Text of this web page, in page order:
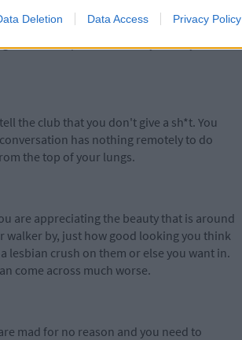
Deletion Data Access Privacy Policy
This feeling of wealth is seeping into
cos". Your words, not mine. Queue the
to see receipts for €50. Why oh why do we
the club that you don't give a sh*t. You
has nothing remotely to do
the top of your lungs.
are appreciating the beauty that is around
walker by, just how good looking you think
lesbian crush on them or else you want in.
come across much worse.
mad for no reason and you need to